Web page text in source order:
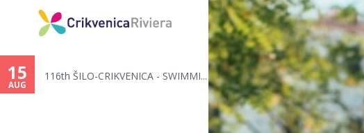
15
AUG
116th ŠILO-CRIKVENICA - SWIMMI...
are
here